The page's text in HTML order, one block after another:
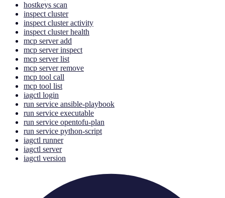
hostkeys scan
inspect cluster
inspect cluster activity
inspect cluster health
mcp server add
mcp server inspect
mcp server list
mcp server remove
mcp tool call
mcp tool list
iagctl login
run service ansible-playbook
run service executable
run service opentofu-plan
run service python-script
iagctl runner
iagctl server
iagctl version